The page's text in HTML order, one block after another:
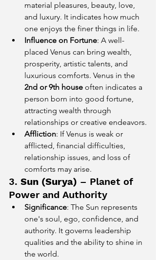
material pleasures, beauty, love,
and luxury. It indicates how much
one enjoys the finer things in life.
Influence on Fortune: A well-
placed Venus can bring wealth,
prosperity, artistic talents, and
luxurious comforts. Venus in the
2nd or 9th house often indicates a
person born into good fortune,
attracting wealth through
relationships or creative endeavors.
Affliction: If Venus is weak or
afflicted, financial difficulties,
relationship issues, and loss of
comforts may arise.
3. Sun (Surya) – Planet of
Power and Authority
Significance: The Sun represents
one's soul, ego, confidence, and
authority. It governs leadership
qualities and the ability to shine in
the world.